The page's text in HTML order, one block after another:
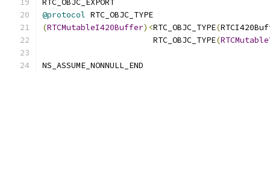
RTC_OBJC_EXPORT
@protocol RTC_OBJC_TYPE
(RTCMutableI420Buffer)<RTC_OBJC_TYPE(
                       RTC_OBJC_TYPE
(
NS_ASSUME_NONNULL_END